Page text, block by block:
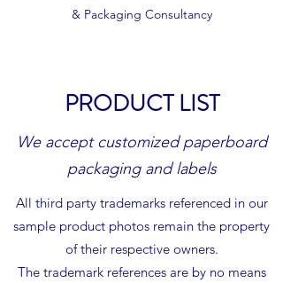
& Packaging Consultancy
PRODUCT LIST
We accept customized paperboard
packaging and labels
All third party trademarks referenced in our
sample product photos remain the property
of their respective owners.
The trademark references are by no means